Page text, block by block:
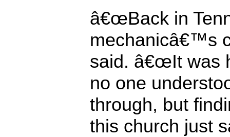
â€œBack in
mechanicâ€™s
said. â€œIt was
no one
through, but
this church just